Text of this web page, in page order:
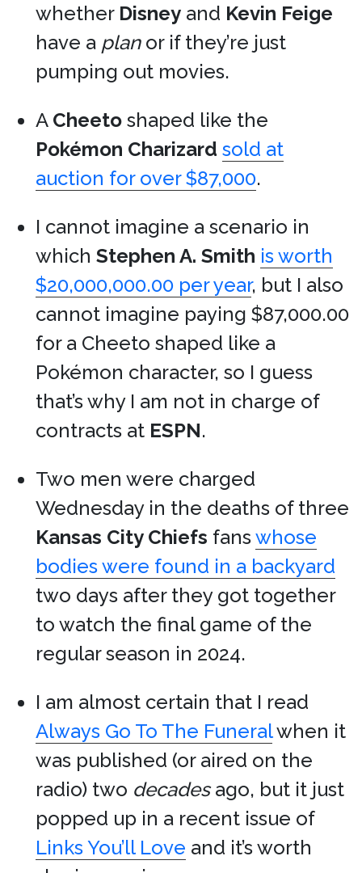
whether Disney and Kevin Feige
have a planor if they’re just
pumping out movies.
A Cheeto shaped like the
Pokémon Charizard sold at
auction for over $87,000.
I cannot imagine a scenario in
which Stephen A. Smith is worth
$20,000,000.00 per year, but I also
cannot imagine paying $87,000.00
for a Cheeto shaped like a
Pokémon character, so I guess
that’s why I am not in charge of
contracts at ESPN.
Two men were charged
Wednesday in the deaths of three
Kansas City Chiefs fanswhose
bodies were found in a backyard
two days after they got together
to watch the final game of the
regular season in 2024.
I am almost certain that I read
Always Go To The Funeralwhen it
was published (or aired on the
radio) two decadesago, but it just
popped up in a recent issue of
Links You’ll Love and it’s worth